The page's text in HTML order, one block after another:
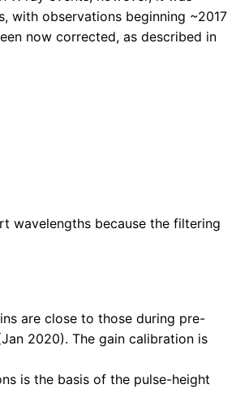
with observations beginning ~2017
now corrected, as described in
wavelengths because the filtering
are close to those during pre-
2020). The gain calibration is
is the basis of the pulse-height